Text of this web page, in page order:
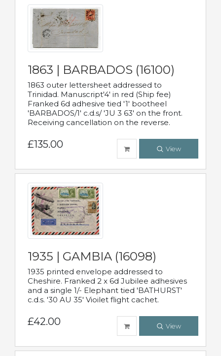
1863 | BARBADOS (16100)
1863 outer lettersheet addressed to
Trinidad. Manuscript'4' in red (Ship fee)
Franked 6d adhesive tied '1' bootheel
'BARBADOS/1' c.d.s/ 'JU 3 63' on the front.
Receiving cancellation on the reverse.
£135.00 View
1935 | GAMBIA (16098)
1935 printed envelope addressed to
Cheshire. Franked 2 x 6d Jubilee adhesives
and a single 1/- Elephant tied 'BATHURST'
c.d.s. '30 AU 35' Vioilet flight cachet.
£42.00 View